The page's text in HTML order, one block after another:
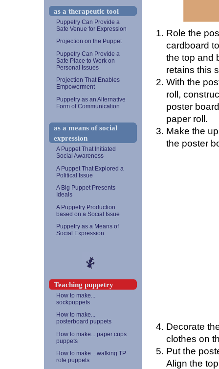
Role the
cardboard
the top and
retains this
With the
roll,
poster
paper roll.
Make the
the poster
Decorate
clothes on
Put the
Align the
as a therapeutic tool
Puppetry Can Provide a
Safe Venue for Expression
Projection on the Puppet
Puppetry Can Provide a
Safe Place to Work on
Personal Issues
Projection That Enables
Empowerment
Puppetry as an Alternative
Form of Communication
as a means of social
expression
A Puppet That Initiated
Social Awareness
A Puppet That Explored a
Political Issue
A Big Puppet Presents
Ideals
A Puppetry Production
based on a Social Issue
Puppetry as a Means of
Social Expression
Teaching puppetry
How to make...
sockpuppets
How to make...
posterboard puppets
How to make... paper cups
puppets
How to make... walking TP
role puppets